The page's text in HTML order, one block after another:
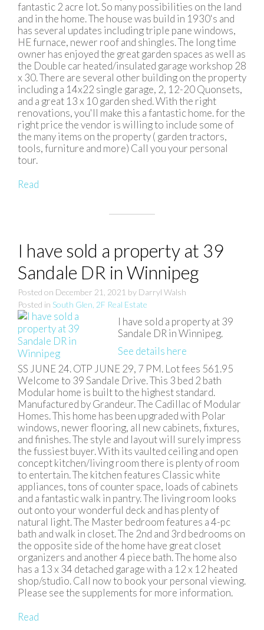
fantastic 2 acre lot. So many possibilities on the land
and in the home. The house was build in 1930's and
has several updates including triple pane windows,
HE furnace, newer roof and shingles. The long time
owner has enjoyed the great garden spaces as well as
the Double car heated/insulated garage workshop 28
x 30. There are several other building on the property
including a 14x22 single garage, 2, 12-20 Quonsets,
and a great 13 x 10 garden shed. With the right
renovations, you'll make this a fantastic home. for the
right price the vendor is willing to include some of
the many items on the property ( garden tractors,
tools, furniture and more) Call you your personal
tour.
Read
I have sold a property at 39
Sandale DR in Winnipeg
Posted on December 21, 2021 by Darryl Walsh
Posted in South Glen, 2F Real Estate
I have sold a property at 39
Sandale DR in Winnipeg.
See details here
SS JUNE 24. OTP JUNE 29, 7 PM. Lot fees 561.95
Welcome to 39 Sandale Drive. This 3 bed 2 bath
Modular home is built to the highest standard.
Manufactured by Grandeur. The Cadillac of Modular
Homes. This home has been upgraded with Polar
windows, newer flooring, all new cabinets, fixtures,
and finishes. The style and layout will surely impress
the fussiest buyer. With its vaulted ceiling and open
concept kitchen/living room there is plenty of room
to entertain. The kitchen features Classic white
appliances, tons of counter space, loads of cabinets
and a fantastic walk in pantry. The living room looks
out onto your wonderful deck and has plenty of
natural light. The Master bedroom features a 4-pc
bath and walk in closet. The 2nd and 3rd bedrooms on
the opposite side of the home have great closet
organizers and another 4 piece bath. The home also
has a 13 x 34 detached garage with a 12 x 12 heated
shop/studio. Call now to book your personal viewing.
Please see the supplements for more information.
Read